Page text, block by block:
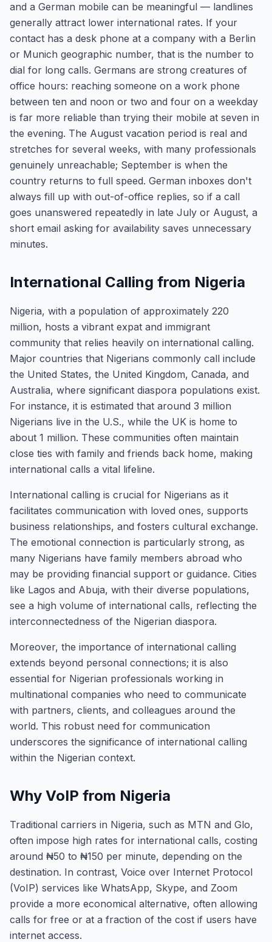
and a German mobile can be meaningful — landlines
generally attract lower international rates. If your
contact has a desk phone at a company with a Berlin
or Munich geographic number, that is the number to
dial for long calls. Germans are strong creatures of
office hours: reaching someone on a work phone
between ten and noon or two and four on a weekday
is far more reliable than trying their mobile at seven in
the evening. The August vacation period is real and
stretches for several weeks, with many professionals
genuinely unreachable; September is when the
country returns to full speed. German inboxes don't
always fill up with out-of-office replies, so if a call
goes unanswered repeatedly in late July or August, a
short email asking for availability saves unnecessary
minutes.
International Calling from Nigeria
Nigeria, with a population of approximately 220
million, hosts a vibrant expat and immigrant
community that relies heavily on international calling.
Major countries that Nigerians commonly call include
the United States, the United Kingdom, Canada, and
Australia, where significant diaspora populations exist.
For instance, it is estimated that around 3 million
Nigerians live in the U.S., while the UK is home to
about 1 million. These communities often maintain
close ties with family and friends back home, making
international calls a vital lifeline.
International calling is crucial for Nigerians as it
facilitates communication with loved ones, supports
business relationships, and fosters cultural exchange.
The emotional connection is particularly strong, as
many Nigerians have family members abroad who
may be providing financial support or guidance. Cities
like Lagos and Abuja, with their diverse populations,
see a high volume of international calls, reflecting the
interconnectedness of the Nigerian diaspora.
Moreover, the importance of international calling
extends beyond personal connections; it is also
essential for Nigerian professionals working in
multinational companies who need to communicate
with partners, clients, and colleagues around the
world. This robust need for communication
underscores the significance of international calling
within the Nigerian context.
Why VoIP from Nigeria
Traditional carriers in Nigeria, such as MTN and Glo,
often impose high rates for international calls, costing
around ₦50 to ₦150 per minute, depending on the
destination. In contrast, Voice over Internet Protocol
(VoIP) services like WhatsApp, Skype, and Zoom
provide a more economical alternative, often allowing
calls for free or at a fraction of the cost if users have
internet access.